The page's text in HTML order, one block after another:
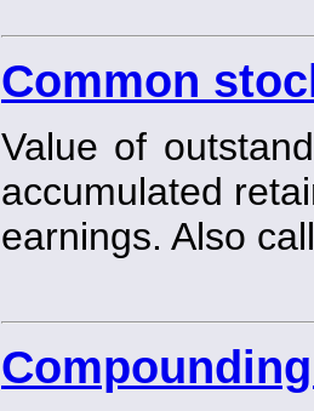
Common
Value of
accumulated
earnings. Also